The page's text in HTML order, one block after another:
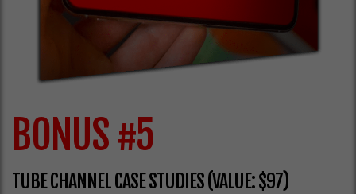
BONUS #5
TUBE CHANNEL CASE STUDIES (VALUE: $97)